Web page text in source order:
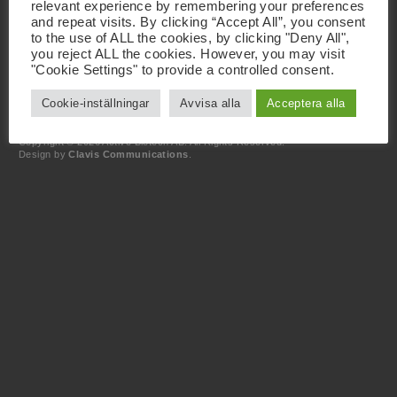
Kontakt
+46 46 19 20 00
info@activebiotech.com
Dataskyddsombud
dataprotection@activebiotech.com
LinkedIn
Copyright © 2026 Active Biotech AB. All Rights Reserved.
Design byClavis Communications
relevant experience by remembering your preferences
and repeat visits. By clicking “Accept All”, you consent
to the use of ALL the cookies, by clicking "Deny All",
you reject ALL the cookies. However, you may visit
"Cookie Settings" to provide a controlled consent.
Cookie-inställningar Avvisa alla Acceptera alla